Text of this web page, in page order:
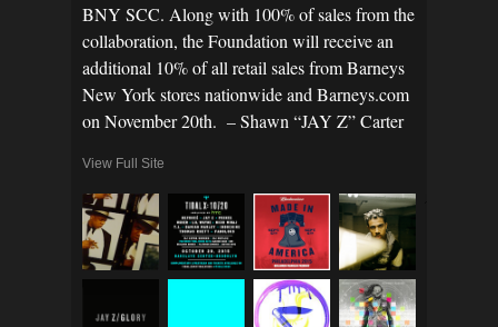
BNY SCC. Along with 100% of sales from the
collaboration, the Foundation will receive an
additional 10% of all retail sales from Barneys
New York stores nationwide and Barneys.com
on November 20th. – Shawn “JAY Z” Carter
View Full Site